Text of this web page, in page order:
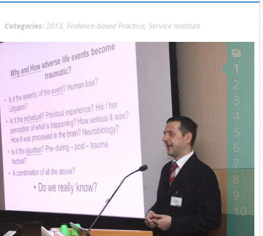
Categories: 2013, Evidence-based Practice, Service Institute
1
2
3
4
5
6
7
8
9
10